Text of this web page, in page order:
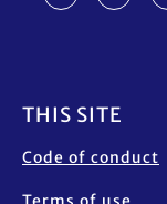
THIS SITE
Code of conduct